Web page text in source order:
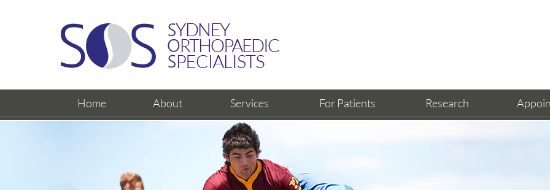
Home About Services For Patients Research